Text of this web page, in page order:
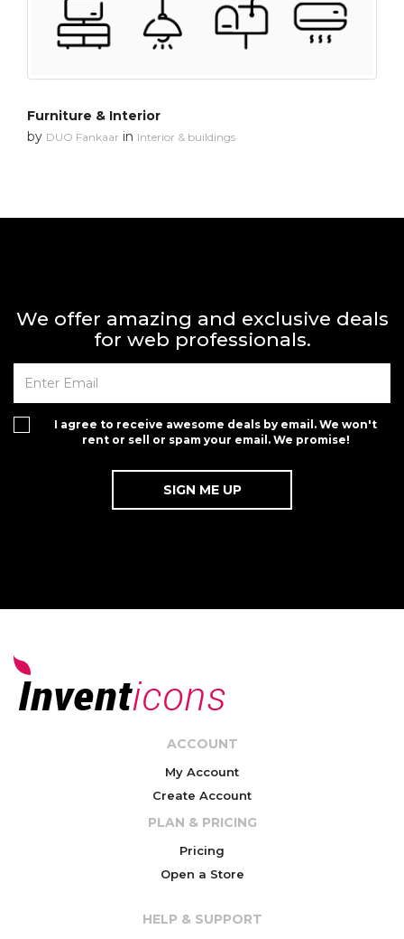
Furniture & Interior
by DUO Fankaar in Interior & buildings
We offer amazing and exclusive deals
for web professionals.
I agree to receive awesome deals by email. We won't
rent or sell or spam your email. We promise!
ACCOUNT
My Account
Create Account
PLAN & PRICING
Pricing
Open a Store
HELP & SUPPORT